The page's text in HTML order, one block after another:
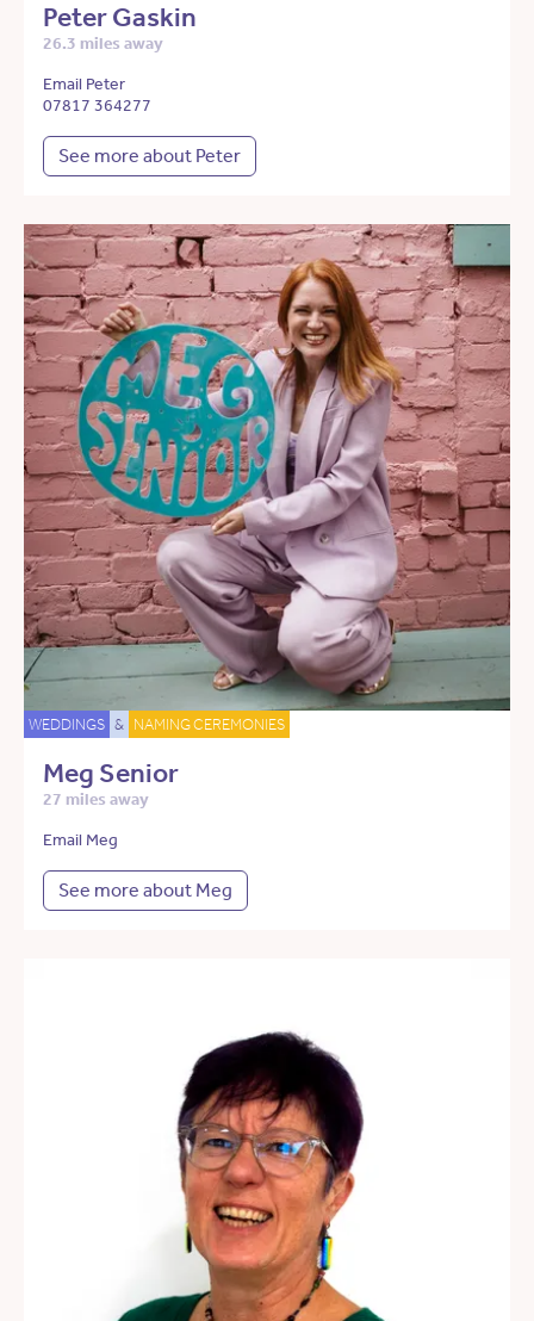
Peter Gaskin
26.3 miles away
Email Peter
07817 364277
See more about Peter
WEDDINGS & NAMING CEREMONIES
Meg Senior
27 miles away
Email Meg
See more about Meg